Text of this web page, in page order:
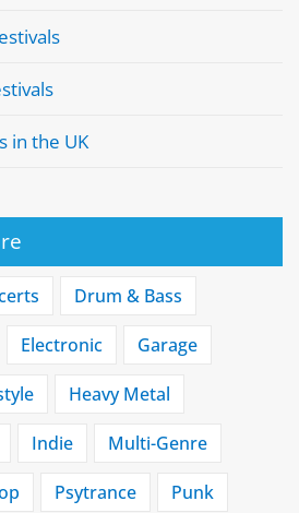
in the UK
Drum & Bass
Electronic Garage
Heavy Metal
Indie Multi-Genre
Psytrance Punk